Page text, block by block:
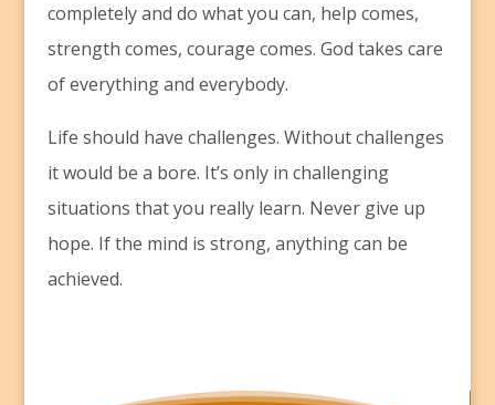
completely and do what you can, help comes,
strength comes, courage comes. God takes care
of everything and everybody.
Life should have challenges. Without challenges
it would be a bore. It’s only in challenging
situations that you really learn. Never give up
hope. If the mind is strong, anything can be
achieved.